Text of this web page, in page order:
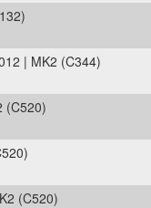
| MK2 (C344)
(C520)
(C520)